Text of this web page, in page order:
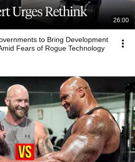
26:00
to Bring Development
Fears of Rogue Technology